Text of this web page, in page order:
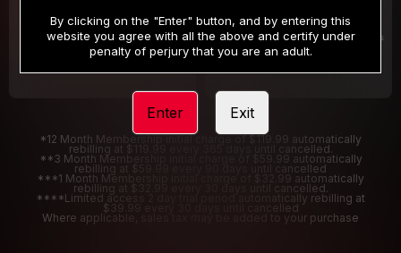
/month
Billed in one payment of $32.99***
/2 Days
Your trial period will be billed $1.00 for 2 Days
*12 Month Membership initial charge of $119.99 automatically
rebilling at $119.99 every 365 days until cancelled.
**3 Month Membership initial charge of $59.99 automatically
rebilling at $59.99 every 90 days until cancelled
***1 Month Membership initial charge of $32.99 automatically
rebilling at $32.99 every 30 days until cancelled.
****Limited access 2 day trial period automatically rebilling at
$39.99 every 30 days until cancelled
Where applicable, sales tax may be added to your purchase
By clicking on the "Enter" button, and by entering this
website you agree with all the above and certify under
penalty of perjury that you are an adult.
Enter Exit